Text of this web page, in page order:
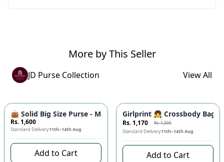
More by This Seller
JD Purse Collection View All
👜 Solid Big Size Purse - Master Quality Tote Bag, Cynethic
Rs. 1,600
Standard Delivery11th–14th Aug
Add to Cart
10%
Girlprint 👧 Crossbody Bag
Rs. 1,170 Rs. 1,300
Standard Delivery11th–14th Aug
Add to Cart